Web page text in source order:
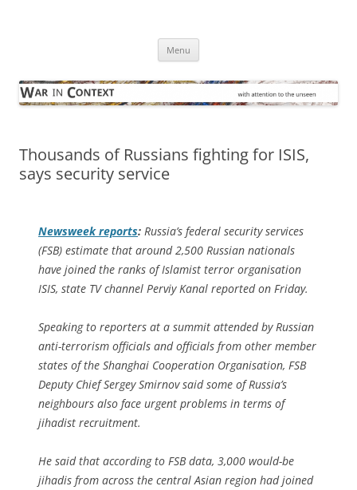
Menu
Thousands of Russians fighting for ISIS,
says security service
Newsweekreports: Russia’s federal security services
(FSB) estimate that around 2,500 Russian nationals
have joined the ranks of Islamist terror organisation
ISIS, state TV channel Perviy Kanal reported on Friday.
Speaking to reporters at a summit attended by Russian
anti-terrorism officials and officials from other member
states of the Shanghai Cooperation Organisation, FSB
Deputy Chief Sergey Smirnov said some of Russia’s
neighbours also face urgent problems in terms of
jihadist recruitment.
He said that according to FSB data, 3,000 would-be
jihadis from across the central Asian region had joined